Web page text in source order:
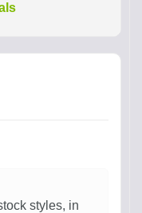
styles, in